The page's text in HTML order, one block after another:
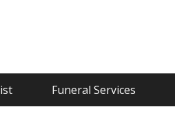
Funeral Services